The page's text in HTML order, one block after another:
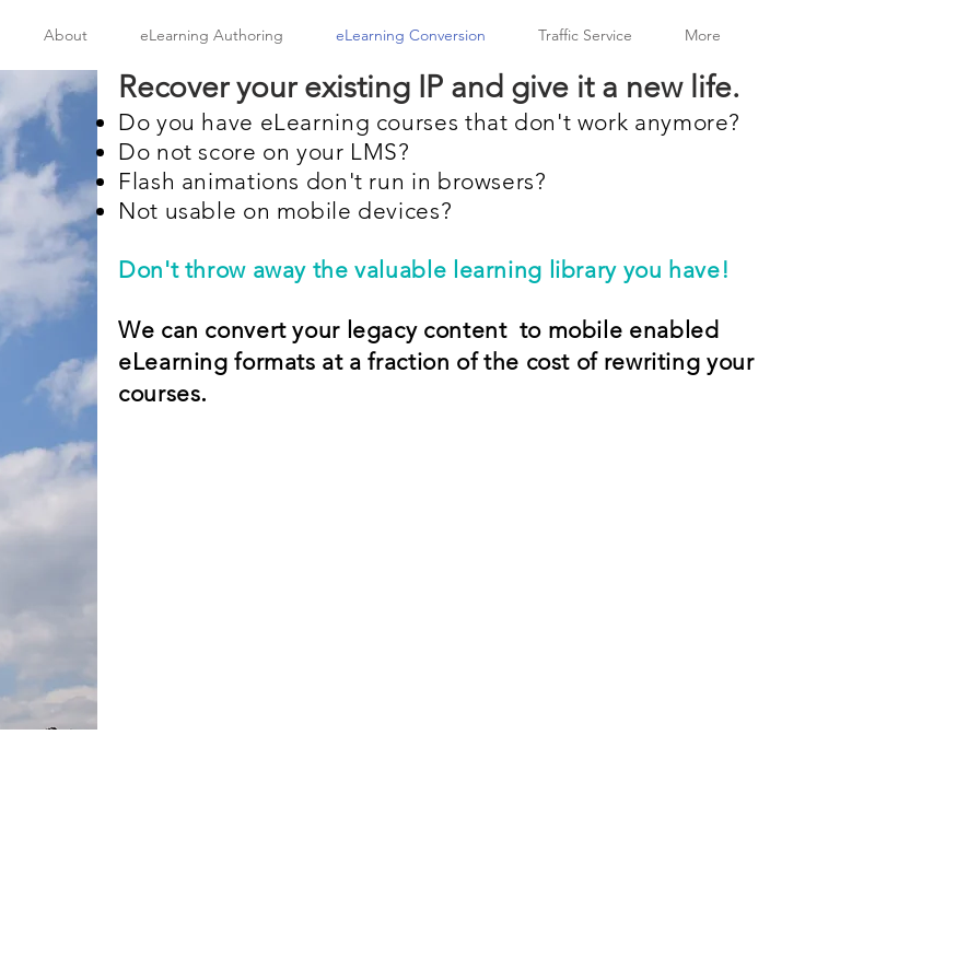
About eLearning Authoring eLearning Conversion Traffic Service More
Recover your existing IP and give it a new life.
Do you have eLearning courses that don't work anymore?
Do not score on your LMS?
Flash animations don't run in browsers?
Not usable on mobile devices?
Don't throw away the valuable learning library you have!
We can convert your legacy content to mobile enabled
eLearning formats at a fraction of the cost of rewriting your
courses.